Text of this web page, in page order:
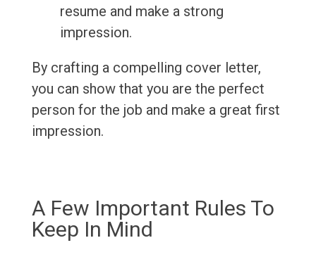
resume and make a strong
impression.
By crafting a compelling cover letter,
you can show that you are the perfect
person for the job and make a great first
impression.
A Few Important Rules To
Keep In Mind